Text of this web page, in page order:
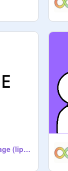
Still a piece of garbage (lip sync test)